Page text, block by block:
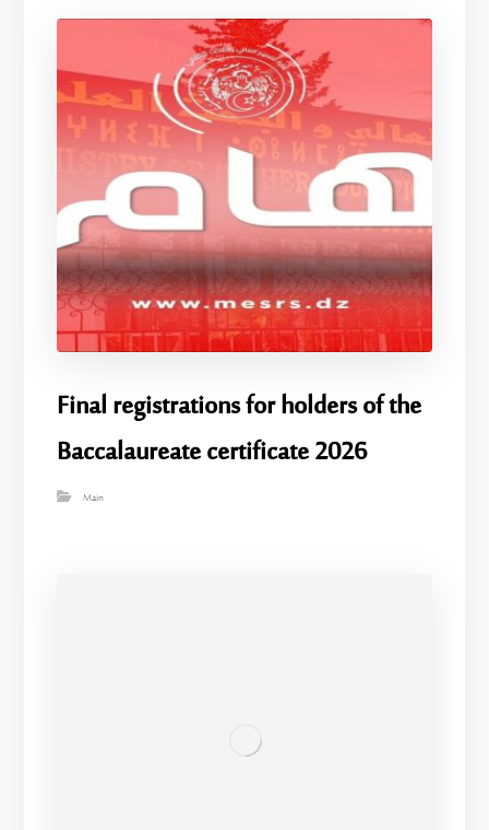
Final registrations for holders of the
Baccalaureate certificate 2026
Main